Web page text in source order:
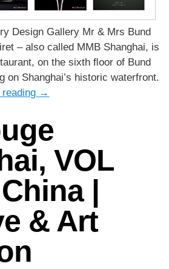
Design Gallery Mr & Mrs Bund
– also called MMB Shanghai, is
on the sixth ﬂoor of Bund
on Shanghai’s historic waterfront.
→
VOL
|
& Art